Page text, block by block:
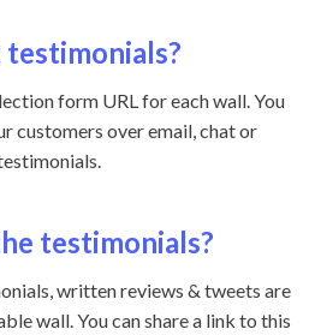
form URL for each wall. You
customers over email, chat or
testimonials?
written reviews & tweets are
wall. You can share a link to this